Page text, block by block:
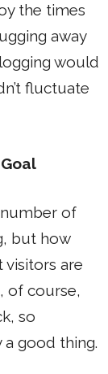
the times
away
would
fluctuate
number of
but how
visitors are
of course,
so
good thing.